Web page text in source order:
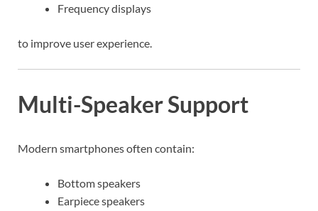
Frequency displays
to improve user experience.
Multi-Speaker Support
Modern smartphones often contain:
Bottom speakers
Earpiece speakers